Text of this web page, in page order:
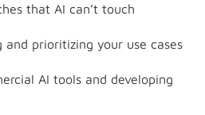
that AI can’t touch
and prioritizing your use cases
AI tools and developing